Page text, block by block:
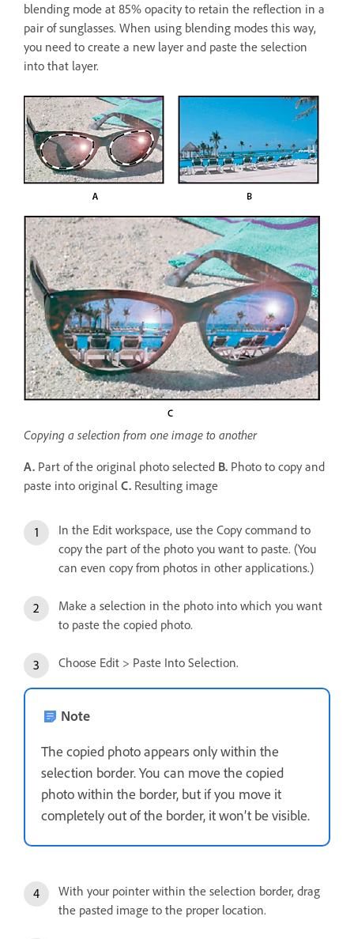
blending mode at 85% opacity to retain the reflection in a
pair of sunglasses. When using blending modes this way,
you need to create a new layer and paste the selection
into that layer.
Copying a selection from one image to another
A. Part of the original photo selected B. Photo to copy and
paste into original C. Resulting image
In the Edit workspace, use the Copy command to
copy the part of the photo you want to paste. (You
can even copy from photos in other applications.)
Make a selection in the photo into which you want
to paste the copied photo.
Choose Edit > Paste Into Selection.
Note
The copied photo appears only within the
selection border. You can move the copied
photo within the border, but if you move it
completely out of the border, it won’t be visible.
With your pointer within the selection border, drag
the pasted image to the proper location.